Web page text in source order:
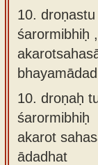
10.
śarormibhiḥ ,
10. droṇaḥ
śarormibhiḥ
akarot
ādadhat